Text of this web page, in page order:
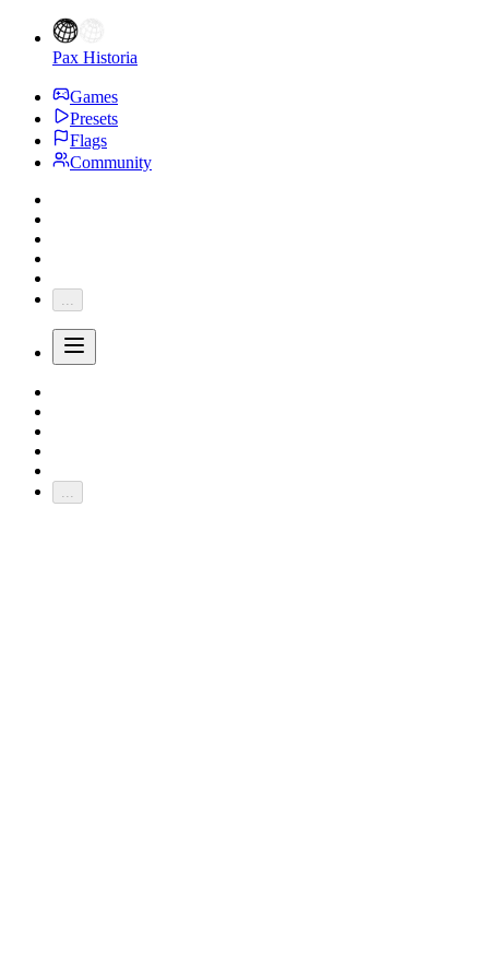
Pax Historia
Games
Presets
Flags
Community
...
...